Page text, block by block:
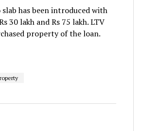
has been introduced with
30 lakh and Rs 75 lakh. LTV
property of the loan.